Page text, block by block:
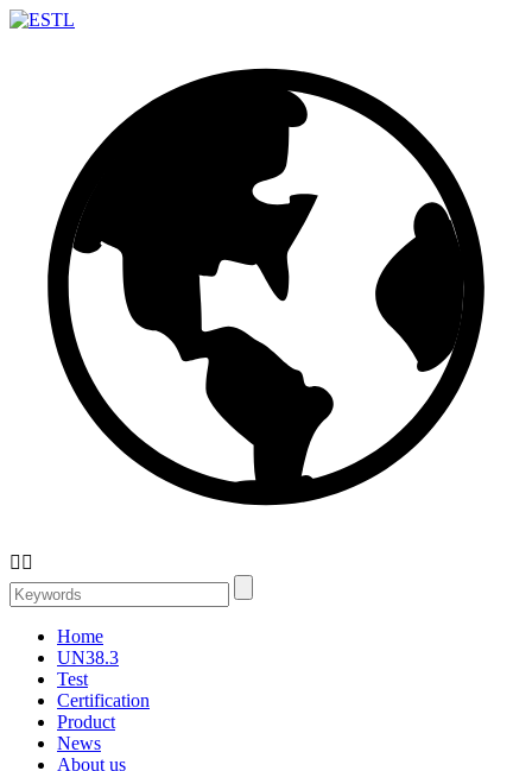
 
Home
UN38.3
Test
Certification
Product
News
About us